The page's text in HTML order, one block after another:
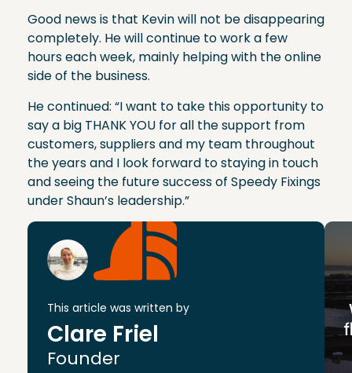
Good news is that Kevin will not be disappearing
completely. He will continue to work a few
hours each week, mainly helping with the online
side of the business.
He continued: “I want to take this opportunity to
say a big THANK YOU for all the support from
customers, suppliers and my team throughout
the years and I look forward to staying in touch
and seeing the future success of Speedy Fixings
under Shaun’s leadership.”
This article was written by
Clare Friel
Founder